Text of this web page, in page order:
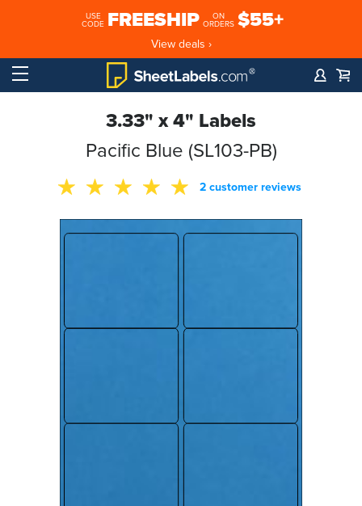
USE
CODE FREESHIP
ON
ORDERS $55+
View deals ›
3.33" x 4" Labels
Pacific Blue (SL103-PB)
2 customer reviews